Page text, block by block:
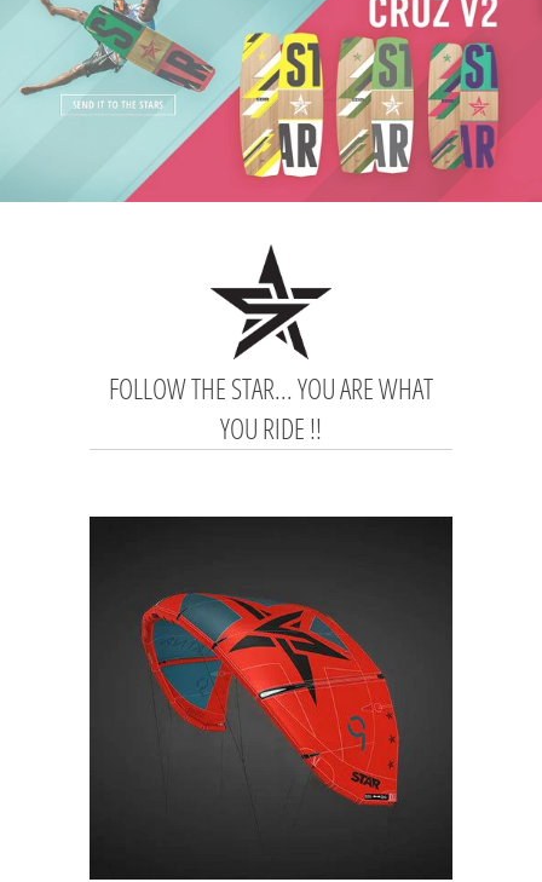
FOLLOW THE STAR... YOU ARE WHAT
YOU RIDE !!